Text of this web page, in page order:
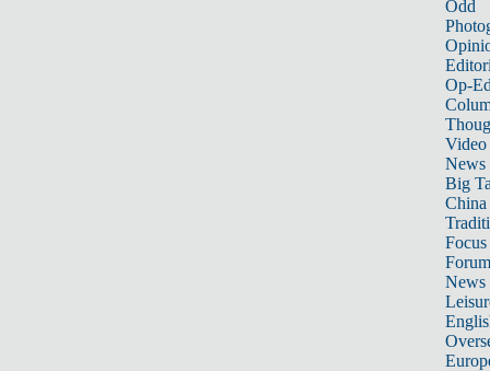
Odd
Op-
Video
News
Big
Focus
Forum
News